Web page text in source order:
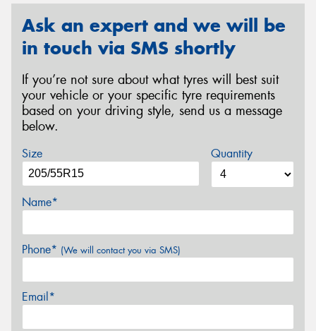
Ask an expert and we will be
in touch via SMS shortly
If you’re not sure about what tyres will best suit
your vehicle or your specific tyre requirements
based on your driving style, send us a message
below.
Size Quantity
Name*
Phone* (We will contact you via SMS)
Email*